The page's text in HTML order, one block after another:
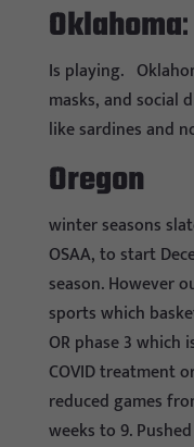
Oklahoma:
Is playing.
masks, and social
like sardines and
Oregon
winter seasons
OSAA, to start
season. However
sports which
OR phase 3
COVID treatment
reduced games
weeks to 9.